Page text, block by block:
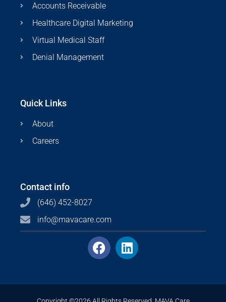
Accounts Receivable
Healthcare Digital Marketing
Virtual Medical Staff
Denial Management
Quick Links
About
Careers
Contact info
(646) 452-8027
info@mavacare.com